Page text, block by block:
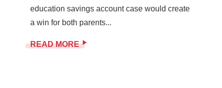
education savings account case would create
a win for both parents...
READ MORE